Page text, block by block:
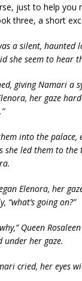
just to help you
three, a short
a silent, haunted
she seem to hear
giving Namari a
her gaze
into the palace,
she led them to the
Elenora, her
“what’s going on?”
Queen
her gaze.
cried, her eyes